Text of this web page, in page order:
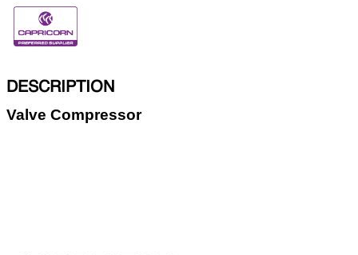
DESCRIPTION
Valve Compressor